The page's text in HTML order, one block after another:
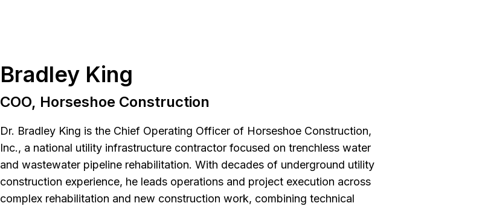
Bradley King
COO, Horseshoe Construction
Dr. Bradley King is the Chief Operating Officer of Horseshoe Construction,
Inc., a national utility infrastructure contractor focused on trenchless water
and wastewater pipeline rehabilitation. With decades of underground utility
construction experience, he leads operations and project execution across
complex rehabilitation and new construction work, combining technical